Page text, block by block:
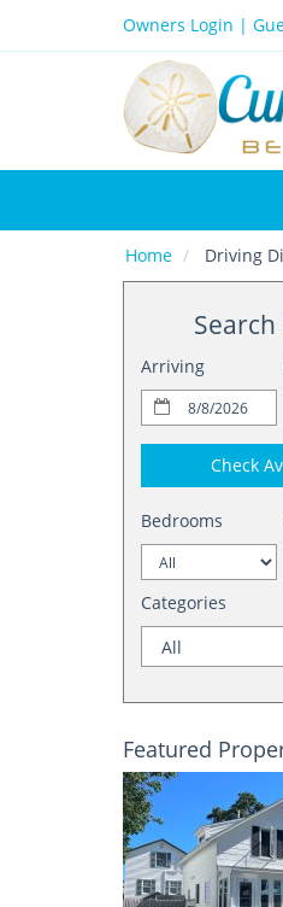
Owners Login |
Home Driving
Search
Arriving
Check
Bedrooms
Categories
Featured